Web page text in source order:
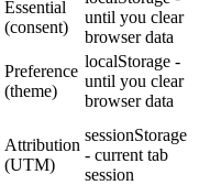
Essential
(consent)
until you clear
browser data
Preference
(theme)
localStorage -
until you clear
browser data
Attribution
(UTM)
sessionStorage
- current tab
session